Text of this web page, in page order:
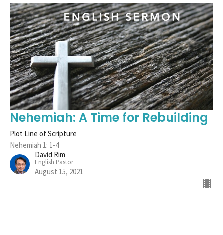
Nehemiah: A Time for Rebuilding
Plot Line of Scripture
Nehemiah 1: 1-4
David Rim
English Pastor
August 15, 2021